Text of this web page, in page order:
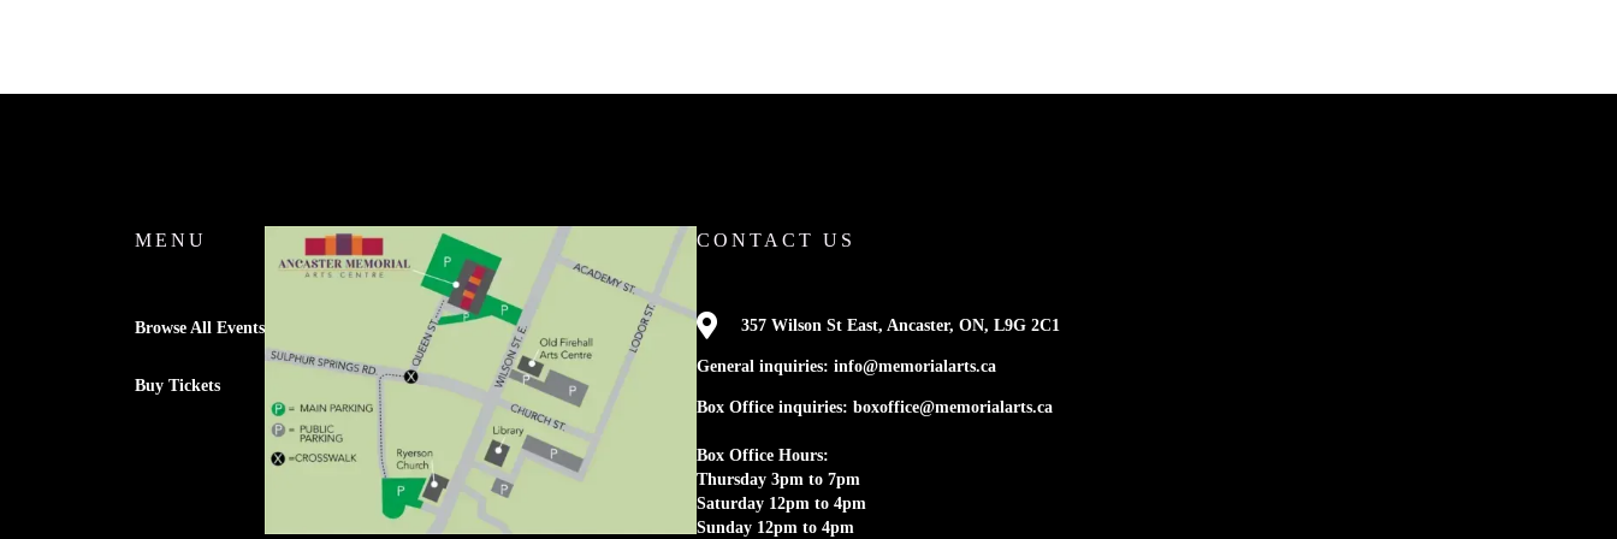
MENU
Browse All Events
Buy Tickets
CONTACT US
 357 Wilson St East, Ancaster, ON, L9G 2C1
General inquiries: info@memorialarts.ca
Box Office inquiries: boxoffice@memorialarts.ca
Box Office Hours:
Thursday 3pm to 7pm
Saturday 12pm to 4pm
Sunday 12pm to 4pm